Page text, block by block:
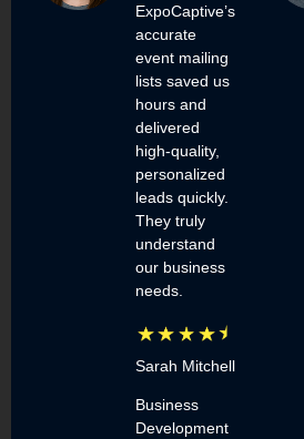
ExpoCaptive’s
accurate
event mailing
lists saved us
hours and
delivered
high-quality,
personalized
leads quickly.
They truly
understand
our business
needs.
Sarah Mitchell
Business
Development